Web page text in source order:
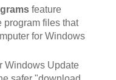
feature
program files that
for Windows
Windows Update